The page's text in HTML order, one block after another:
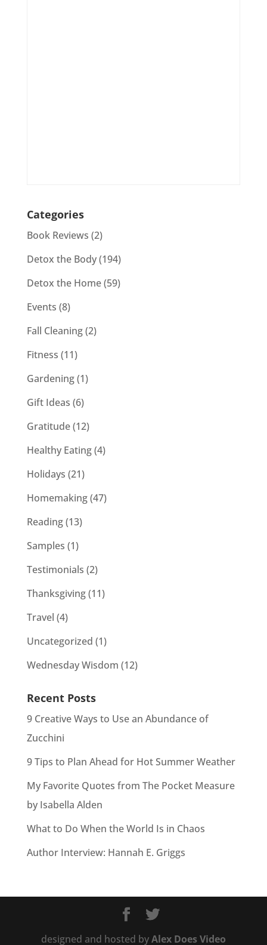
Categories
Book Reviews (2)
Detox the Body(194)
Detox the Home(59)
Events (8)
Fall Cleaning(2)
Fitness (11)
Gardening(1)
Gift Ideas (6)
Gratitude(12)
Healthy Eating(4)
Holidays (21)
Homemaking(47)
Reading(13)
Samples (1)
Testimonials (2)
Thanksgiving(11)
Travel (4)
Uncategorized (1)
Wednesday Wisdom (12)
Recent Posts
9 Creative Ways to Use an Abundance of
Zucchini
9 Tips to Plan Ahead for Hot Summer Weather
My Favorite Quotes from The Pocket Measure
by Isabella Alden
What to Do When the World Is in Chaos
Author Interview: Hannah E. Griggs
designed and hosted byAlex Does Video